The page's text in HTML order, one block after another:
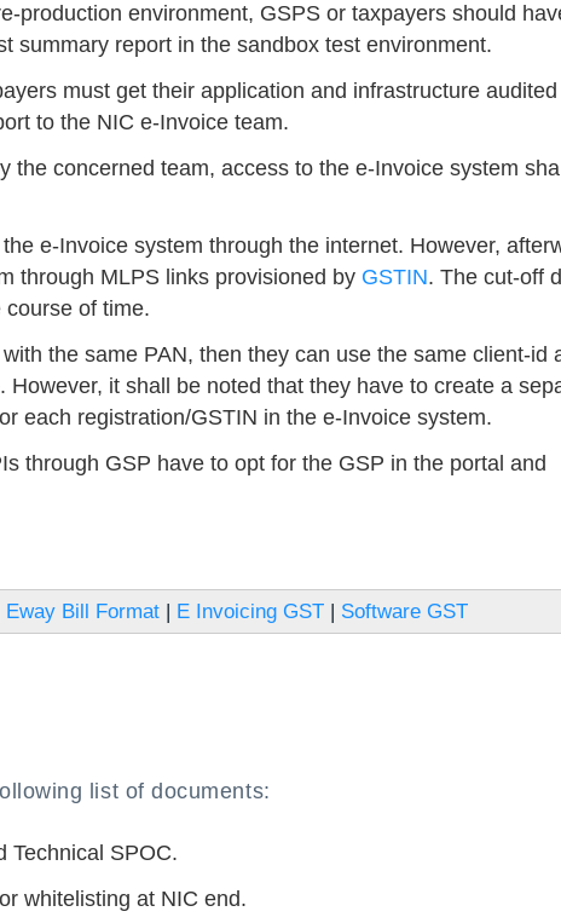
production environment, GSPS or taxpayers should
summary report in the sandbox test environment.
must get their application and infrastructure
to the NIC e-Invoice team.
the concerned team, access to the e-Invoice system
e-Invoice system through the internet. However,
through MLPS links provisioned by GSTIN. The cut-off
of time.
the same PAN, then they can use the same client-id
it shall be noted that they have to create a
each registration/GSTIN in the e-Invoice system.
through GSP have to opt for the GSP in the portal and
Eway Bill Format | E Invoicing GST | Software GST
list of documents:
Technical SPOC.
whitelisting at NIC end.